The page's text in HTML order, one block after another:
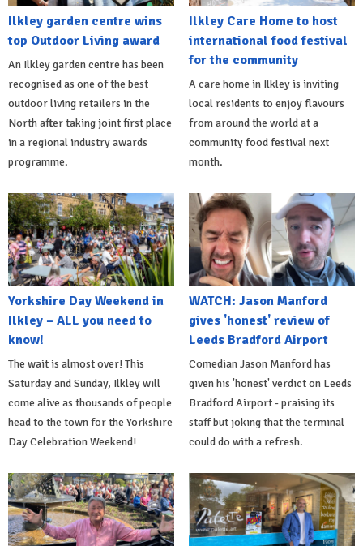
Ilkley garden centre wins
top Outdoor Living award
An Ilkley garden centre has been
recognised as one of the best
outdoor living retailers in the
North after taking joint first place
in a regional industry awards
programme.
Ilkley Care Home to host
international food festival
for the community
A care home in Ilkley is inviting
local residents to enjoy flavours
from around the world at a
community food festival next
month.
Yorkshire Day Weekend in
Ilkley – ALL you need to
know!
The wait is almost over! This
Saturday and Sunday, Ilkley will
come alive as thousands of people
head to the town for the Yorkshire
Day Celebration Weekend!
WATCH: Jason Manford
gives 'honest' review of
Leeds Bradford Airport
Comedian Jason Manford has
given his 'honest' verdict on Leeds
Bradford Airport - praising its
staff but joking that the terminal
could do with a refresh.